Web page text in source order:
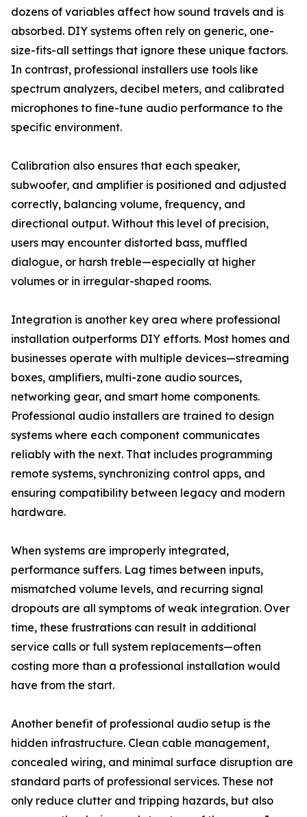
dozens of variables affect how sound travels and is
absorbed. DIY systems often rely on generic, one-
size-fits-all settings that ignore these unique factors.
In contrast, professional installers use tools like
spectrum analyzers, decibel meters, and calibrated
microphones to fine-tune audio performance to the
specific environment.
Calibration also ensures that each speaker,
subwoofer, and amplifier is positioned and adjusted
correctly, balancing volume, frequency, and
directional output. Without this level of precision,
users may encounter distorted bass, muffled
dialogue, or harsh treble—especially at higher
volumes or in irregular-shaped rooms.
Integration is another key area where professional
installation outperforms DIY efforts. Most homes and
businesses operate with multiple devices—streaming
boxes, amplifiers, multi-zone audio sources,
networking gear, and smart home components.
Professional audio installers are trained to design
systems where each component communicates
reliably with the next. That includes programming
remote systems, synchronizing control apps, and
ensuring compatibility between legacy and modern
hardware.
When systems are improperly integrated,
performance suffers. Lag times between inputs,
mismatched volume levels, and recurring signal
dropouts are all symptoms of weak integration. Over
time, these frustrations can result in additional
service calls or full system replacements—often
costing more than a professional installation would
have from the start.
Another benefit of professional audio setup is the
hidden infrastructure. Clean cable management,
concealed wiring, and minimal surface disruption are
standard parts of professional services. These not
only reduce clutter and tripping hazards, but also